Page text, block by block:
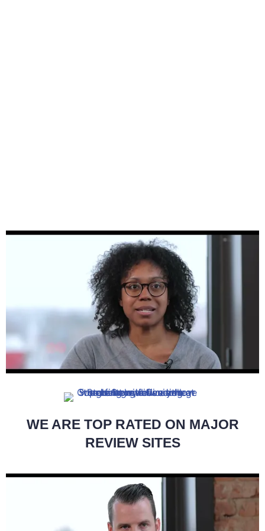
WE ARE TOP RATED ON MAJOR
REVIEW SITES